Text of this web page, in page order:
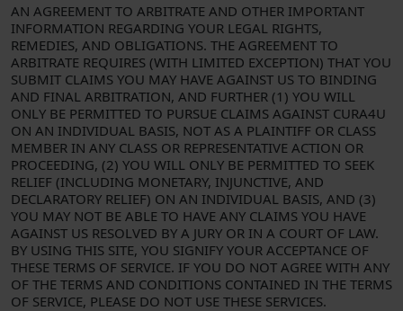
AN AGREEMENT TO ARBITRATE AND OTHER IMPORTANT
INFORMATION REGARDING YOUR LEGAL RIGHTS,
REMEDIES, AND OBLIGATIONS. THE AGREEMENT TO
ARBITRATE REQUIRES (WITH LIMITED EXCEPTION) THAT YOU
SUBMIT CLAIMS YOU MAY HAVE AGAINST US TO BINDING
AND FINAL ARBITRATION, AND FURTHER (1) YOU WILL
ONLY BE PERMITTED TO PURSUE CLAIMS AGAINST CURA4U
ON AN INDIVIDUAL BASIS, NOT AS A PLAINTIFF OR CLASS
MEMBER IN ANY CLASS OR REPRESENTATIVE ACTION OR
PROCEEDING, (2) YOU WILL ONLY BE PERMITTED TO SEEK
RELIEF (INCLUDING MONETARY, INJUNCTIVE, AND
DECLARATORY RELIEF) ON AN INDIVIDUAL BASIS, AND (3)
YOU MAY NOT BE ABLE TO HAVE ANY CLAIMS YOU HAVE
AGAINST US RESOLVED BY A JURY OR IN A COURT OF LAW.
BY USING THIS SITE, YOU SIGNIFY YOUR ACCEPTANCE OF
THESE TERMS OF SERVICE. IF YOU DO NOT AGREE WITH ANY
OF THE TERMS AND CONDITIONS CONTAINED IN THE TERMS
OF SERVICE, PLEASE DO NOT USE THESE SERVICES.